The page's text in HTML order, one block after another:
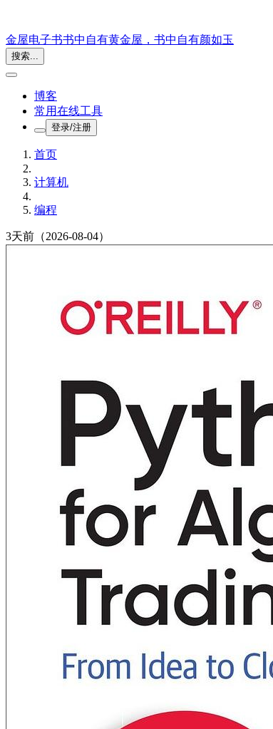
金屋电子书书中自有黄金屋，书中自有颜如玉
搜索...
博客
常用在线工具
登录/注册
首页
计算机
编程
3天前 （2026-08-04）